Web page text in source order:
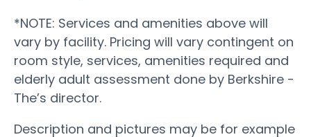
*NOTE: Services and amenities above will
vary by facility. Pricing will vary contingent on
room style, services, amenities required and
elderly adult assessment done by Berkshire -
The’s director.
Description and pictures may be for example